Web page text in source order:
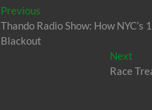
Post
navigation
Previous
post:
Thando Radio Show: How
Blackout
NextNext
Race